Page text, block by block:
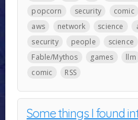
popcorn
security comic
aws
network science
security
people science
Fable/Mythos
games llm
comic
RSS
Some things I found